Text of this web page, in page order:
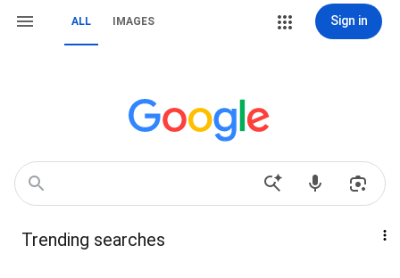
ALL IMAGES Sign in
Trending searches